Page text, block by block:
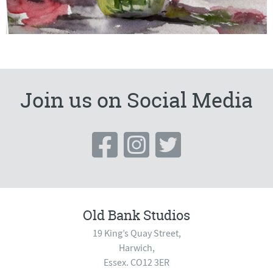
Join us on Social Media
Old Bank Studios
19 King’s Quay Street,
Harwich,
Essex. CO12 3ER